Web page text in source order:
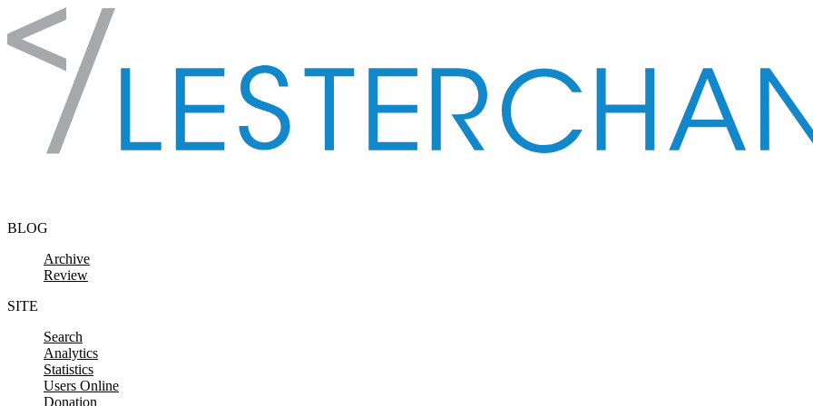
Skip to content
BLOG
Archive
Review
SITE
Search
Analytics
Statistics
Users Online
Donation